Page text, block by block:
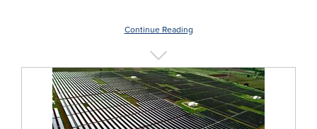
Continue Reading